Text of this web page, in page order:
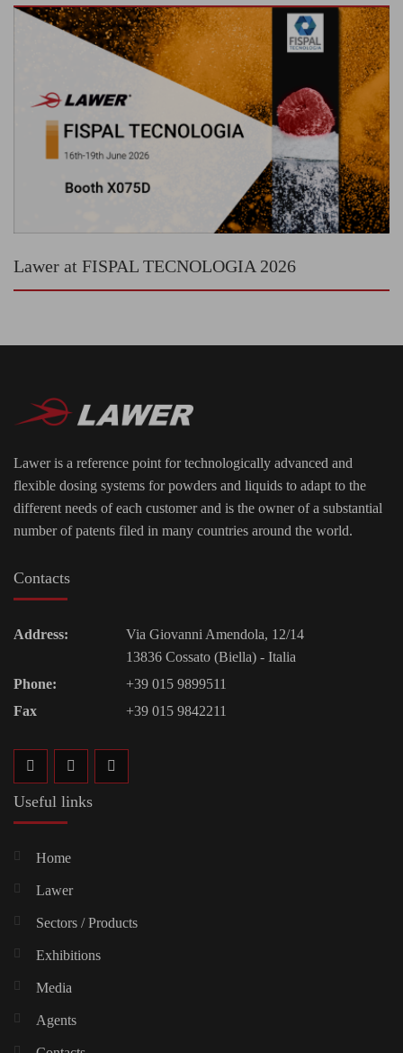
Lawer at FISPAL TECNOLOGIA 2026
Lawer is a reference point for technologically advanced and
flexible dosing systems for powders and liquids to adapt to the
different needs of each customer and is the owner of a substantial
number of patents filed in many countries around the world.
Contacts
Address:
Via Giovanni Amendola, 12/14
13836 Cossato (Biella) - Italia
Phone:
+39 015 9899511
Fax
+39 015 9842211
Useful links
Home
Lawer
Sectors / Products
Exhibitions
Media
Agents